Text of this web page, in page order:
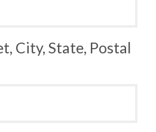
City, State, Postal